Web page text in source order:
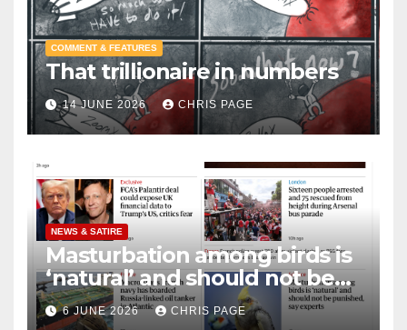
COMMENT & FEATURES
That trillionaire in numbers
14 JUNE 2026 CHRIS PAGE
NEWS & SATIRE
Masturbation among birds is
‘natural’ and should not be
punished
6 JUNE 2026 CHRIS PAGE